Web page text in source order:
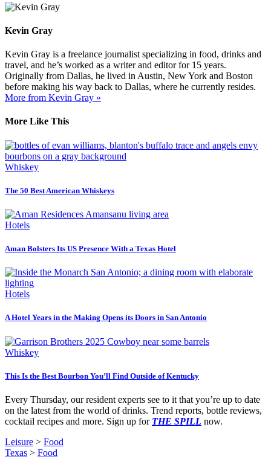
Kevin Gray
Kevin Gray is a freelance journalist specializing in food, drinks and
travel, and he’s worked as a writer and editor for 15 years.
Originally from Dallas, he lived in Austin, New York and Boston
before making his way back to Dallas, where he currently resides.
More from Kevin Gray »
More Like This
Whiskey
The 50 Best American Whiskeys
Hotels
Aman Bolsters Its US Presence With a Texas Hotel
Hotels
A Hotel Years in the Making Opens its Doors in San Antonio
Whiskey
This Is the Best Bourbon You’ll Find Outside of Kentucky
Every Thursday, our resident experts see to it that you’re up to date
on the latest from the world of drinks. Trend reports, bottle reviews,
cocktail recipes and more. Sign up for THE SPILL now.
Leisure > Food
Texas > Food